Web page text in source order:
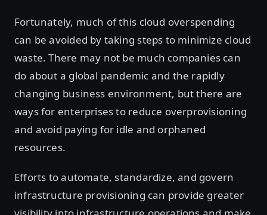
Fortunately, much of this cloud overspending
can be avoided by taking steps to minimize cloud
waste. There may not be much companies can
do about a global pandemic and the rapidly
changing business environment, but there are
ways for enterprises to reduce overprovisioning
and avoid paying for idle and orphaned
resources.
Efforts to automate, standardize, and govern
infrastructure provisioning can provide greater